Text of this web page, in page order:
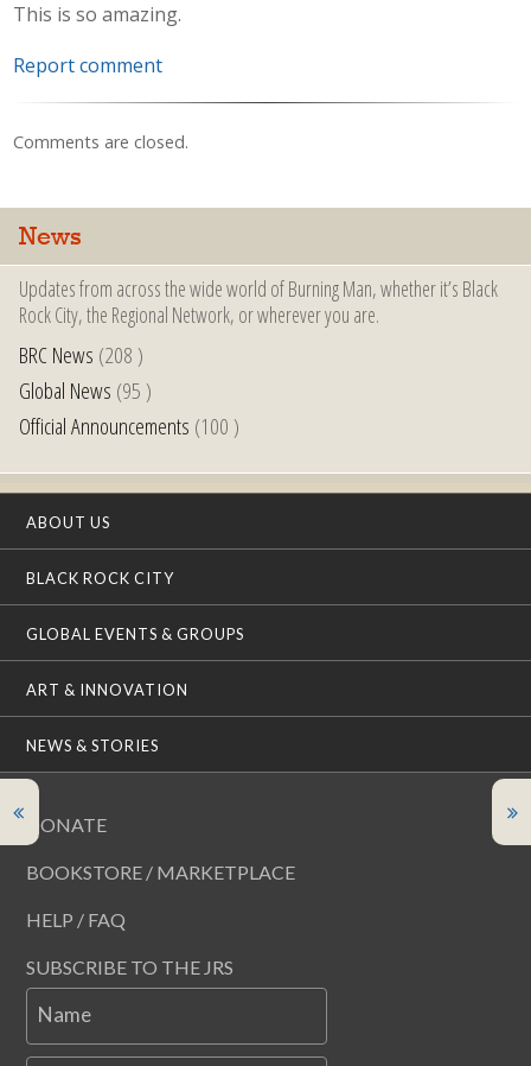
This is so amazing.
Report comment
Comments are closed.
News
Updates from across the wide world of Burning Man, whether it’s Black
Rock City, the Regional Network, or wherever you are.
BRC News (208 )
Global News (95 )
Official Announcements (100 )
ABOUT US
BLACK ROCK CITY
GLOBAL EVENTS & GROUPS
ART & INNOVATION
NEWS & STORIES
DONATE
BOOKSTORE / MARKETPLACE
HELP / FAQ
SUBSCRIBE TO THE JRS
Name